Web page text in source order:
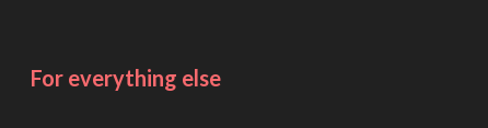
For everything else